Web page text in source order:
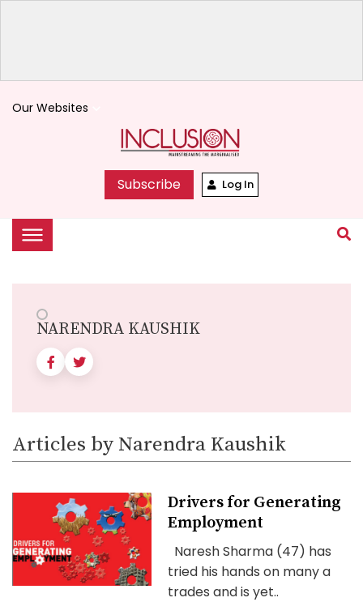
Our Websites
Subscribe Log In
NARENDRA KAUSHIK
Articles by Narendra Kaushik
Drivers for Generating
Employment
Naresh Sharma (47) has
tried his hands on many a
trades and is yet..